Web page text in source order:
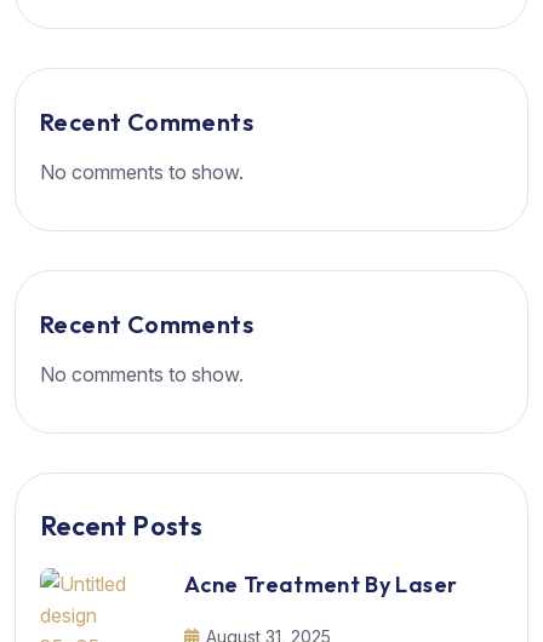
Recent Comments
No comments to show.
Recent Comments
No comments to show.
Recent Posts
Acne Treatment By Laser
August 31, 2025